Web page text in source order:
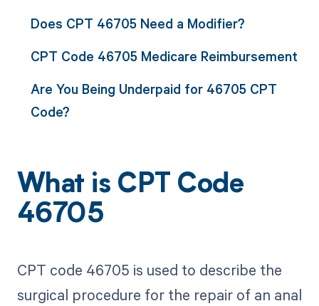
Does CPT 46705 Need a Modifier?
CPT Code 46705 Medicare Reimbursement
Are You Being Underpaid for 46705 CPT
Code?
What is CPT Code
46705
CPT code 46705 is used to describe the
surgical procedure for the repair of an anal